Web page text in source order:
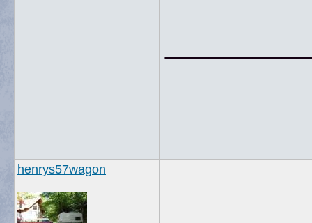
henrys57wagon